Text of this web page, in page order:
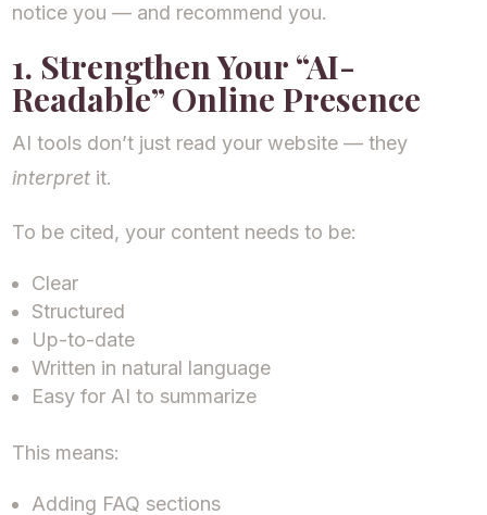
notice you — and recommend you.
1. Strengthen Your “AI-
Readable” Online Presence
AI tools don’t just read your website — they
interpret it.
To be cited, your content needs to be:
Clear
Structured
Up-to-date
Written in natural language
Easy for AI to summarize
This means:
Adding FAQ sections